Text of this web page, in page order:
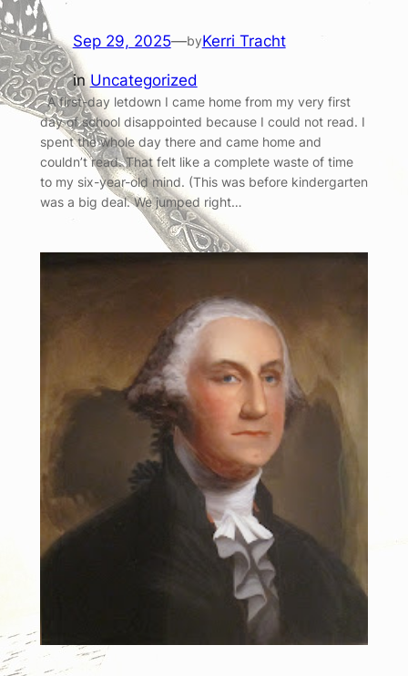
Sep 29, 2025—byKerri Tracht
in Uncategorized
A first-day letdown I came home from my very first
day of school disappointed because I could not read. I
spent the whole day there and came home and
couldn’t read. That felt like a complete waste of time
to my six-year-old mind. (This was before kindergarten
was a big deal. We jumped right…